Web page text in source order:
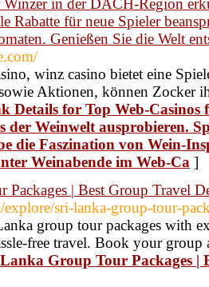
in der DACH-Region
Rabatte für neue Spieler
Genießen Sie die Welt
winz casino bietet eine
Aktionen, können Zocker
Details for Top Web-
der Weinwelt ausprobieren.
die Faszination von Wein-
Weinabende im Web-Ca ]
Packages | Best Group Travel
sri-lanka-group-tour-
group tour packages with
free travel. Book your
Group Tour Packages |